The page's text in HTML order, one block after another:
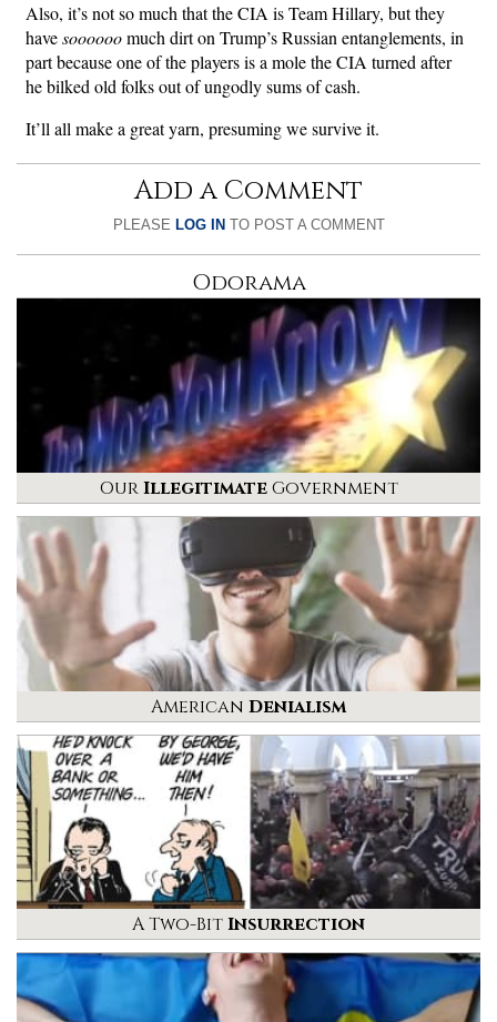
Also, it’s not so much that the CIA is Team Hillary, but they
havesoooooomuch dirt on Trump’s Russian entanglements, in
part because one of the players is a mole the CIA turned after
he bilked old folks out of ungodly sums of cash.
It’ll all make a great yarn, presuming we survive it.
Add a Comment
PLEASE LOG IN TO POST A COMMENT
Odorama
OurIllegitimateGovernment
American Denialism
A Two-BitInsurrection